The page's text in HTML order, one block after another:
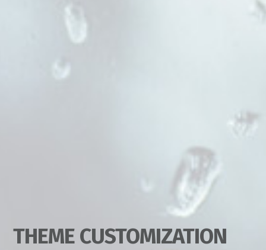
THEME CUSTOMIZATION